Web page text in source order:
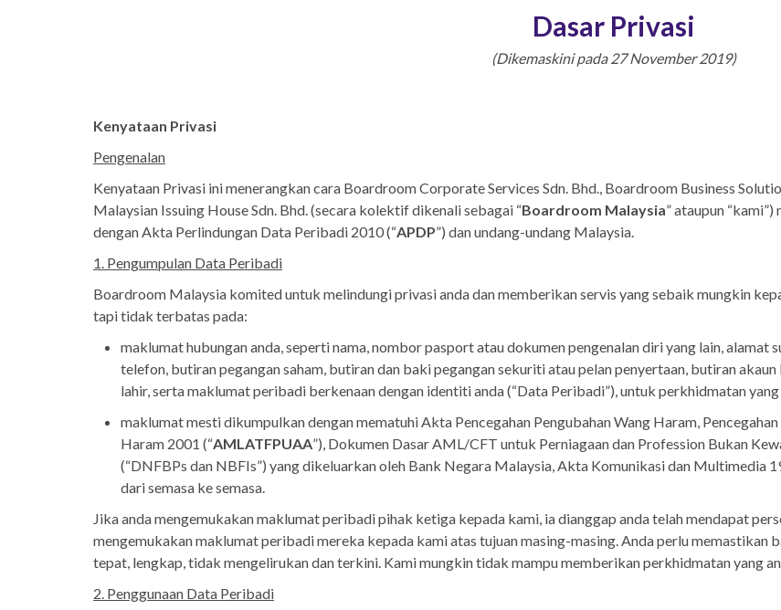
Dasar Privasi
(Dikemaskini pada 27 November 2019)
Kenyataan Privasi
Pengenalan
Kenyataan Privasi ini menerangkan cara Boardroom Corporate Services Sdn. Bhd., Boardroom Business
Malaysian Issuing House Sdn. Bhd. (secara kolektif dikenali sebagai “Boardroom Malaysia” ataupun
dengan Akta Perlindungan Data Peribadi 2010 (“APDP”) dan undang-undang Malaysia.
1. Pengumpulan Data Peribadi
Boardroom Malaysia komited untuk melindungi privasi anda dan memberikan servis yang sebaik mungkin
tapi tidak terbatas pada:
maklumat hubungan anda, seperti nama, nombor pasport atau dokumen pengenalan diri yang lain,
telefon, butiran pegangan saham, butiran dan baki pegangan sekuriti atau pelan penyertaan, butiran
lahir, serta maklumat peribadi berkenaan dengan identiti anda (“Data Peribadi”), untuk perkhidmatan
maklumat mesti dikumpulkan dengan mematuhi Akta Pencegahan Pengubahan Wang Haram,
Haram 2001 (“AMLATFPUAA”), Dokumen Dasar AML/CFT untuk Perniagaan dan Profession Bukan
(“DNFBPs dan NBFIs”) yang dikeluarkan oleh Bank Negara Malaysia, Akta Komunikasi dan Multimedia
dari semasa ke semasa.
Jika anda mengemukakan maklumat peribadi pihak ketiga kepada kami, ia dianggap anda telah mendapat
mengemukakan maklumat peribadi mereka kepada kami atas tujuan masing-masing. Anda perlu memastikan
tepat, lengkap, tidak mengelirukan dan terkini. Kami mungkin tidak mampu memberikan perkhidmatan yang
2. Penggunaan Data Peribadi